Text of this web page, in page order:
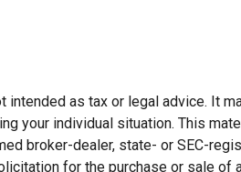
as tax or legal advice. It
your individual situation. This
broker-dealer, state- or SEC-
for the purchase or sale of